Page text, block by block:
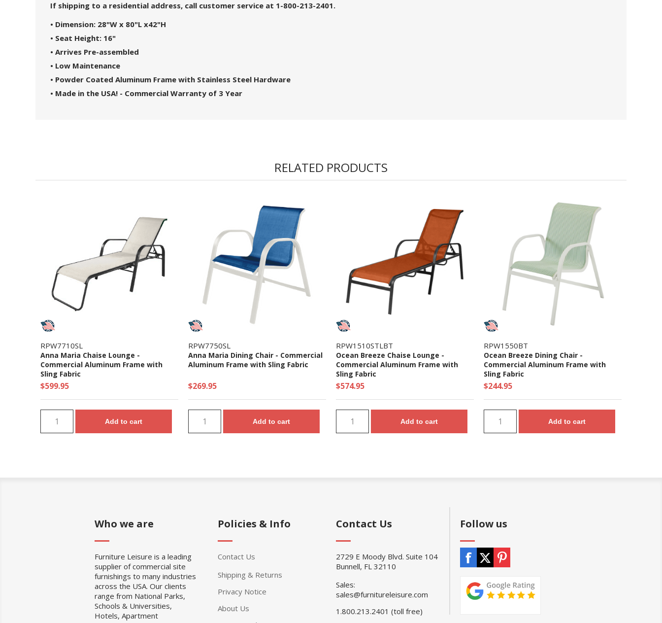
If shipping to a residential address, call customer service at 1-800-213-2401.
• Dimension: 28"W x 80"L x42"H
• Seat Height: 16"
• Arrives Pre-assembled
• Low Maintenance
• Powder Coated Aluminum Frame with Stainless Steel Hardware
• Made in the USA! - Commercial Warranty of 3 Year
RELATED PRODUCTS
RPW7710SL
Anna Maria Chaise Lounge -
Commercial Aluminum Frame with
Sling Fabric
$599.95
Add to cart
RPW7750SL
Anna Maria Dining Chair - Commercial
Aluminum Frame with Sling Fabric
$269.95
Add to cart
RPW1510STLBT
Ocean Breeze Chaise Lounge -
Commercial Aluminum Frame with
Sling Fabric
$574.95
Add to cart
RPW1550BT
Ocean Breeze Dining Chair -
Commercial Aluminum Frame with
Sling Fabric
$244.95
Add to cart
Who we are
Furniture Leisure is a leading
supplier of commercial site
furnishings to many industries
across the USA. Our clients
range from National Parks,
Schools & Universities,
Hotels, Apartment
Policies & Info
Contact Us
Shipping & Returns
Privacy Notice
About Us
Contact Us
2729 E Moody Blvd. Suite 104
Bunnell, FL 32110
Sales:
sales@furnitureleisure.com
1.800.213.2401 (toll free)
Follow us